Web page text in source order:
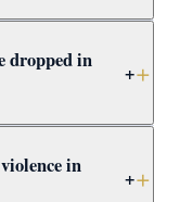
typically issued
at (617) 501-
and
dropped in
+
if the alleged
proceed —
in
+